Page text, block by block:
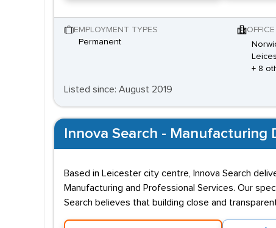
EMPLOYMENT TYPES
Permanent
+ 8
Listed since: August 2019
Innova Search - Manufacturing
Based in Leicester city centre, Innova Search
Manufacturing and Professional Services. Our
Search believes that building close and